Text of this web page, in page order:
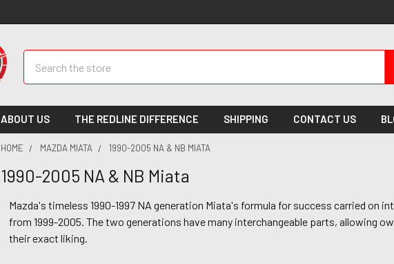
ABOUT US THE REDLINE DIFFERENCE SHIPPING CONTACT US
HOME MAZDA MIATA 1990-2005 NA & NB MIATA
1990-2005 NA & NB Miata
Mazda's timeless 1990-1997 NA generation Miata's formula for success carried on
from 1999-2005. The two generations have many interchangeable parts, allowing
their exact liking.